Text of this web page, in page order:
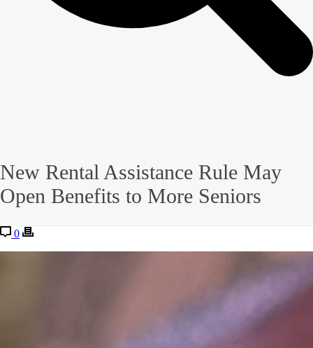
New Rental Assistance Rule May
Open Benefits to More Seniors
0